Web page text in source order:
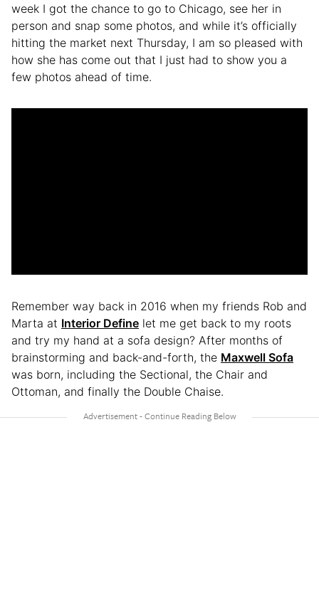
week I got the chance to go to Chicago, see her in
person and snap some photos, and while it’s officially
hitting the market next Thursday, I am so pleased with
how she has come out that I just had to show you a
few photos ahead of time.
Remember way back in 2016 when my friends Rob and
Marta at Interior Define let me get back to my roots
and try my hand at a sofa design? After months of
brainstorming and back-and-forth, the Maxwell Sofa
was born, including the Sectional, the Chair and
Ottoman, and finally the Double Chaise.